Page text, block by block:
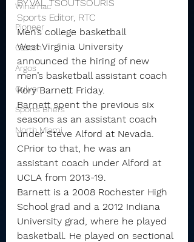
Winamac
Pioneer
Caston
Argos
Culver
Sports Briefs
North Miami
BY VAL TSOUTSOURIS
Sports Editor, RTC
Men’s college basketball
West Virginia University
announced the hiring of new
men’s basketball assistant coach
Kory Barnett Friday.
Barnett spent the previous six
seasons as an assistant coach
under Steve Alford at Nevada.
CPrior to that, he was an
assistant coach under Alford at
UCLA from 2013-19.
Barnett is a 2008 Rochester High
School grad and a 2012 Indiana
University grad, where he played
basketball. He played on sectional